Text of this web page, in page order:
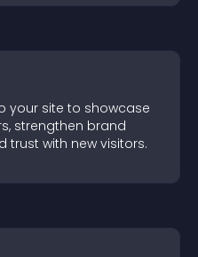
your site to showcase
strengthen brand
trust with new visitors.